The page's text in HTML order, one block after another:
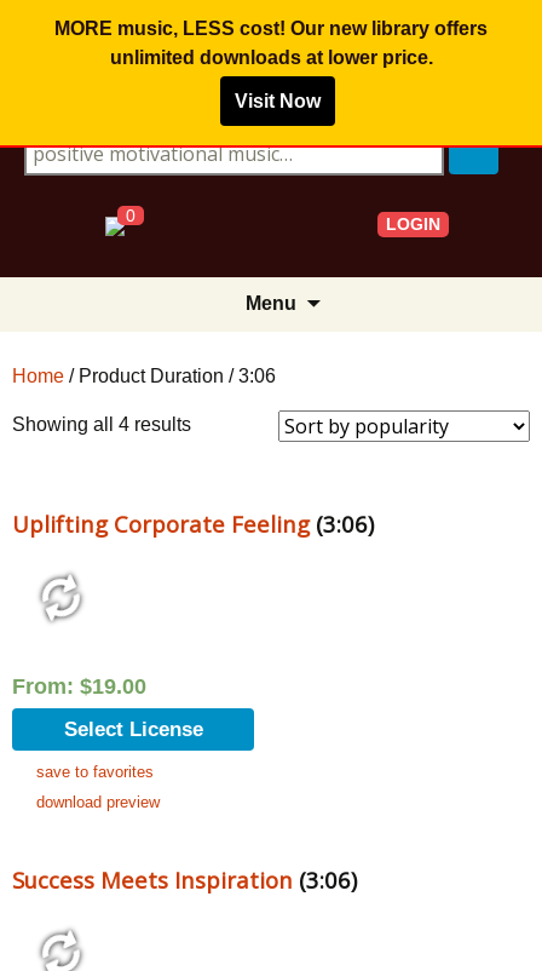
MORE music, LESS cost! Our new library offers
unlimited downloadsat lower price.
Visit Now
Search for:
0 LOGIN
Menu
Home / Product Duration / 3:06
Showing all 4 resultsSorted
Uplifting Corporate Feeling(3:06)
From: $19.00
Select License
save to favorites
download preview
Success Meets Inspiration (3:06)